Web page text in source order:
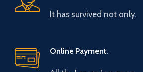
It has survived not only.
Online Payment.